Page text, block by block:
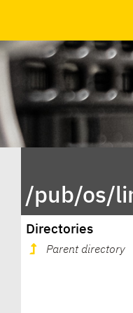
/pub/os/
Directories
Parent directory